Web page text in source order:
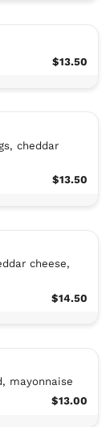
$13.50
cheddar
$13.50
cheese,
$14.50
mayonnaise
$13.00